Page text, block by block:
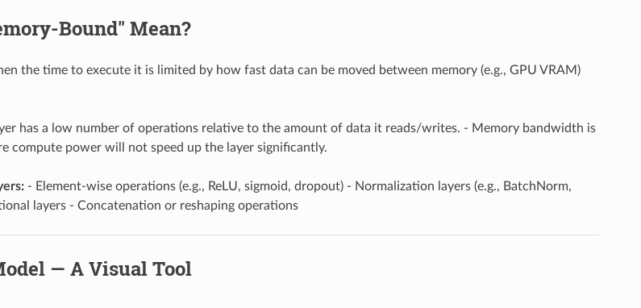
Bound" Mean?
the time to execute it is limited by how fast data can be moved between memory (e.g., GPU VRAM)
has a low number of operations relative to the amount of data it reads/writes. - Memory bandwidth is
compute power will not speed up the layer significantly.
- Element-wise operations (e.g., ReLU, sigmoid, dropout) - Normalization layers (e.g., BatchNorm,
layers - Concatenation or reshaping operations
— A Visual Tool